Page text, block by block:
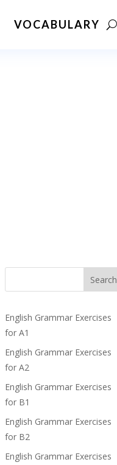
VOCABULARY
Search
English Grammar Exercises
for A1
English Grammar Exercises
for A2
English Grammar Exercises
for B1
English Grammar Exercises
for B2
English Grammar Exercises